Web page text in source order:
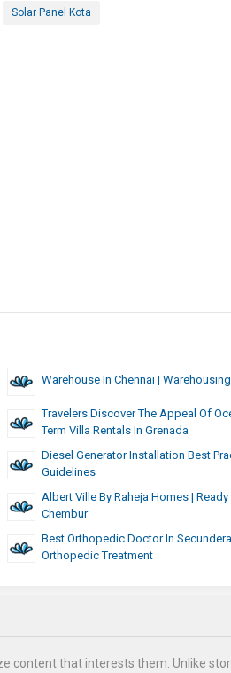
Solar Panel Kota
Warehouse In Chennai |
Travelers Discover The Appeal Of
Term Villa Rentals In Grenada
Diesel Generator Installation Best
Guidelines
Albert Ville By Raheja Homes |
Chembur
Best Orthopedic Doctor In
Orthopedic Treatment
content that interests them. Unlike